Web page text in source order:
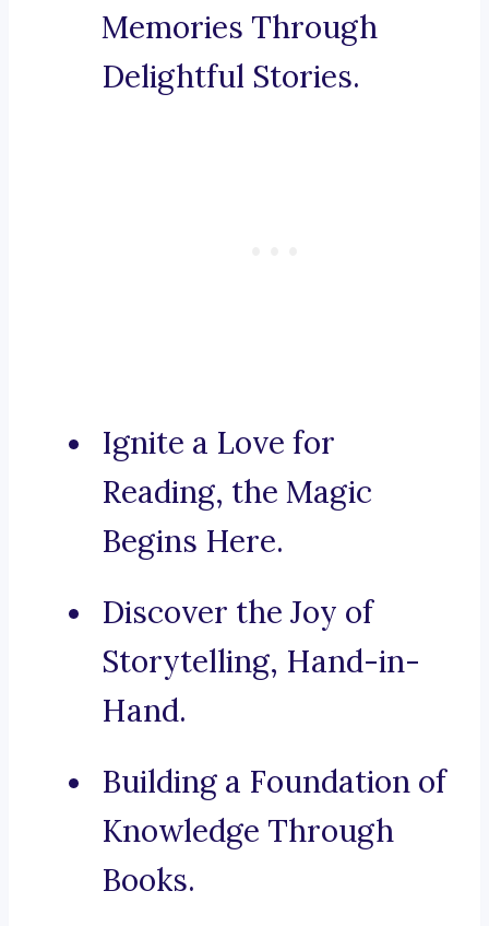
Memories Through
Delightful Stories.
Ignite a Love for
Reading, the Magic
Begins Here.
Discover the Joy of
Storytelling, Hand-in-
Hand.
Building a Foundation of
Knowledge Through
Books.